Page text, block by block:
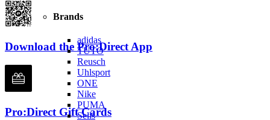
Brands
adidas
TUTO
Reusch
Uhlsport
ONE
Nike
PUMA
Sells
Download the Pro:Direct App
Pro:Direct Gift Cards